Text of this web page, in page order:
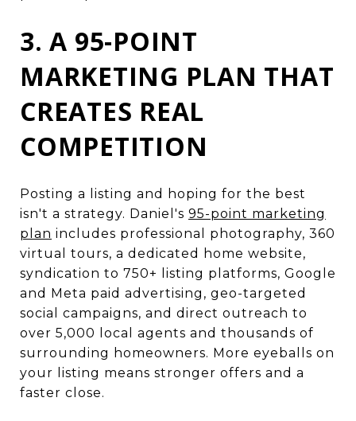
3. A 95-POINT
MARKETING PLAN THAT
CREATES REAL
COMPETITION
Posting a listing and hoping for the best
isn't a strategy. Daniel's 95-point marketing
plan includes professional photography, 360
virtual tours, a dedicated home website,
syndication to 750+ listing platforms, Google
and Meta paid advertising, geo-targeted
social campaigns, and direct outreach to
over 5,000 local agents and thousands of
surrounding homeowners. More eyeballs on
your listing means stronger offers and a
faster close.